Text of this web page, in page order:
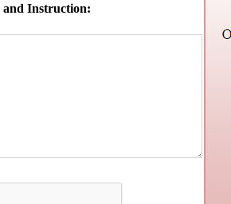
and Instruction: